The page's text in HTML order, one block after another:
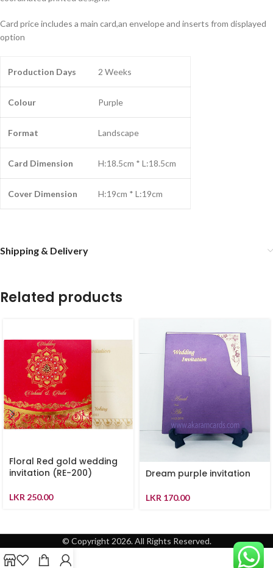
Card price includes a main card,an envelope and inserts from displayed
option
Production Days 2 Weeks
Colour Purple
Format Landscape
Card Dimension H:18.5cm * L:18.5cm
Cover Dimension H:19cm * L:19cm
Shipping & Delivery
Related products
Floral Red gold wedding
invitation (RE-200)
LKR 250.00
Dream purple invitation
LKR 170.00
© Copyright 2026. All Rights Reserved.